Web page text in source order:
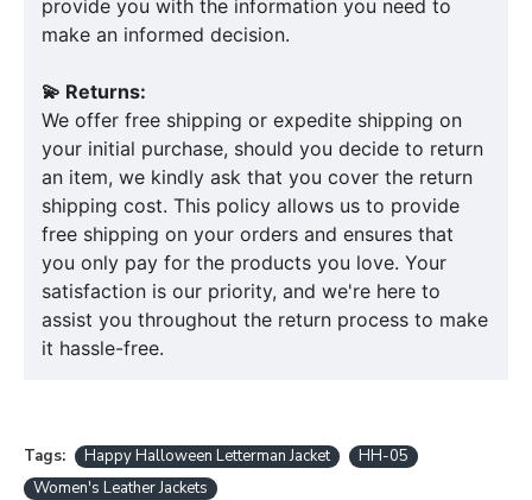
provide you with the information you need to
make an informed decision.
💫 Returns:
We offer free shipping or expedite shipping on
your initial purchase, should you decide to return
an item, we kindly ask that you cover the return
shipping cost. This policy allows us to provide
free shipping on your orders and ensures that
you only pay for the products you love. Your
satisfaction is our priority, and we're here to
assist you throughout the return process to make
it hassle-free.
Tags: Happy Halloween Letterman Jacket
HH-05
Women's Leather Jackets